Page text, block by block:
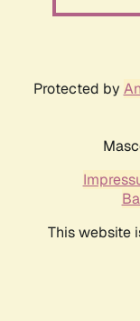
Protected by
This website